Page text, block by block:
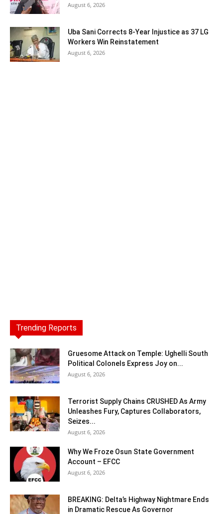
August 6, 2026
Uba Sani Corrects 8-Year Injustice as 37 LG
Workers Win Reinstatement
August 6, 2026
Trending Reports
Gruesome Attack on Temple: Ughelli South
Political Colonels Express Joy on...
August 6, 2026
Terrorist Supply Chains CRUSHED As Army
Unleashes Fury, Captures Collaborators,
Seizes...
August 6, 2026
Why We Froze Osun State Government
Account – EFCC
August 6, 2026
BREAKING: Delta’s Highway Nightmare Ends
in Dramatic Rescue As Governor